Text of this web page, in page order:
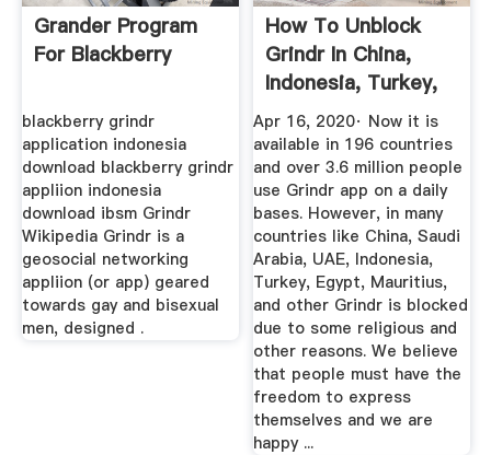
Grander Program
For Blackberry
blackberry grindr
application indonesia
download blackberry grindr
appliion indonesia
download ibsm Grindr
Wikipedia Grindr is a
geosocial networking
appliion (or app) geared
towards gay and bisexual
men, designed .
How To Unblock
Grindr In China,
Indonesia, Turkey,
UAE ...
Apr 16, 2020· Now it is
available in 196 countries
and over 3.6 million people
use Grindr app on a daily
bases. However, in many
countries like China, Saudi
Arabia, UAE, Indonesia,
Turkey, Egypt, Mauritius,
and other Grindr is blocked
due to some religious and
other reasons. We believe
that people must have the
freedom to express
themselves and we are
happy ...